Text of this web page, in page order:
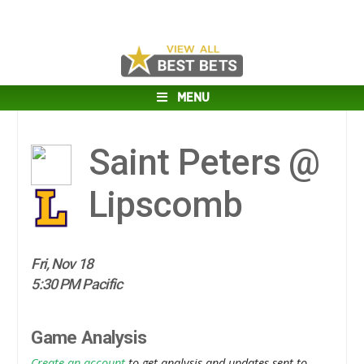
MENU
Saint Peters @
Lipscomb
Fri, Nov 18
5:30 PM Pacific
Game Analysis